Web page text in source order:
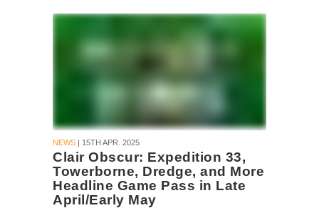
NEWS | 15TH APR. 2025
Clair Obscur: Expedition 33,
Towerborne, Dredge, and More
Headline Game Pass in Late
April/Early May